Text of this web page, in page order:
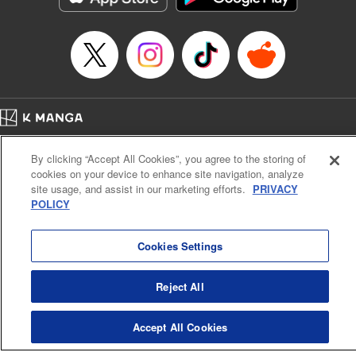
… who’s the driver of this phantom car? " Translation by
Kevin Gifford/ Rose Padgett, Lettering by Jacqueline Wee,
Editing by Sarah Tilson, YKS Services LLC/SKY JAPAN,
Manga Details
Category: Manga
Title in Japanese: 頭文字D
Episode Details
Released: Apr 13, 2023
Book Length: 9 pages
Price: 69p
Cal. Bus & Prof. Code
Manga Reader
Notations based on the Act on Specified Commercial Transactions and the Act on
Payment Service
K MANGA is an authorized digital distribution service.
KODANSHA LTD.
By clicking “Accept All Cookies”, you agree to the storing of
cookies on your device to enhance site navigation, analyze
site usage, and assist in our marketing efforts. PRIVACY
POLICY
Cookies Settings
Reject All
Accept All Cookies